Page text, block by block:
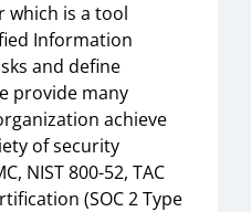
which is a tool
Information
and define
provide many
achieve
of security
NIST 800-52, TAC
(SOC 2 Type